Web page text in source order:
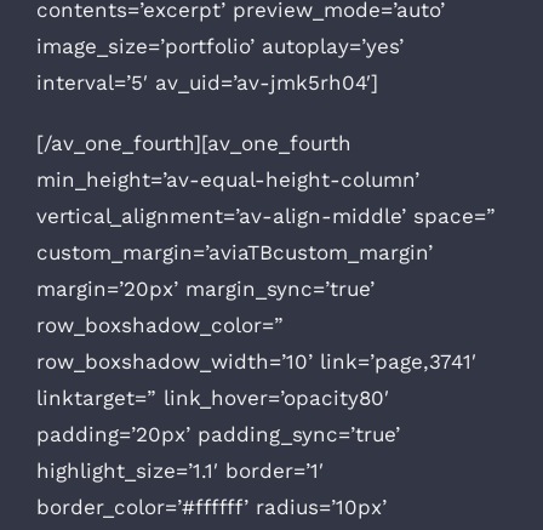
contents=’excerpt’ preview_mode=’auto’
image_size=’portfolio’ autoplay=’yes’
interval=’5′ av_uid=’av-jmk5rh04′]
[/av_one_fourth][av_one_fourth
min_height=’av-equal-height-column’
vertical_alignment=’av-align-middle’ space=”
custom_margin=’aviaTBcustom_margin’
margin=’20px’ margin_sync=’true’
row_boxshadow_color=”
row_boxshadow_width=’10’ link=’page,3741′
linktarget=” link_hover=’opacity80′
padding=’20px’ padding_sync=’true’
highlight_size=’1.1′ border=’1′
border_color=’#ffffff’ radius=’10px’